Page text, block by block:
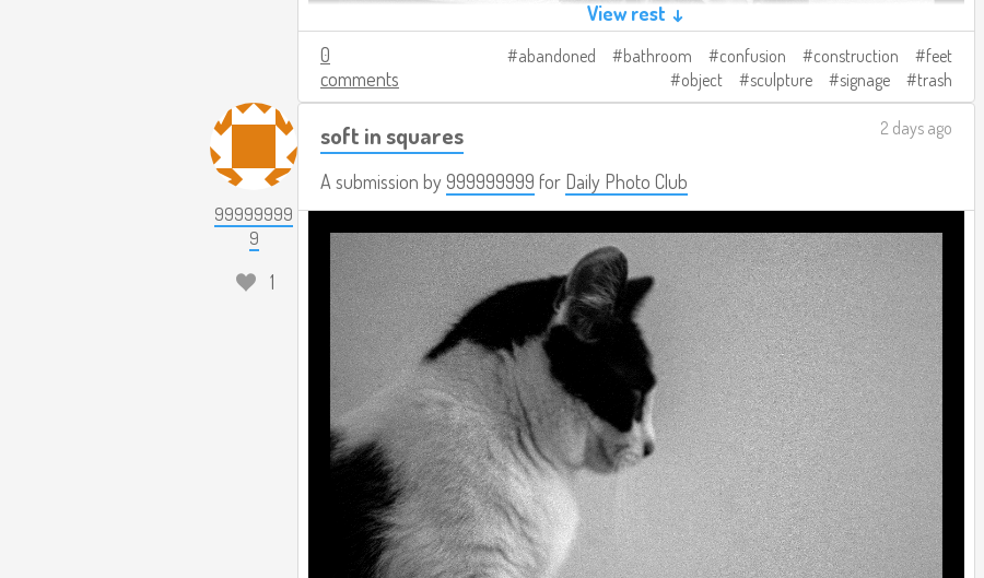
View rest ↓
0
comments
abandoned bathroom confusion construction
feet
object
sculpture signage trash
99999999
9
1
soft in squares
A submission by999999999 for Daily Photo Club
2 days ago